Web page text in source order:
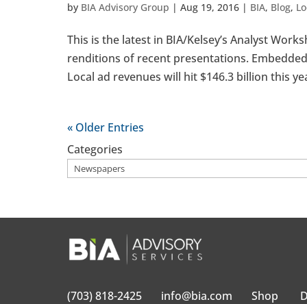
by BIA Advisory Group | Aug 19, 2016 | BIA, Blog,
This is the latest in BIA/Kelsey’s Analyst
renditions of recent presentations.
Local ad revenues will hit $146.3 billion this
« Older Entries
Categories
(703) 818-2425 info@bia.com Shop